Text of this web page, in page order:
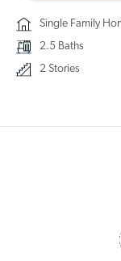
Single Family
2.5 Baths
2 Stories